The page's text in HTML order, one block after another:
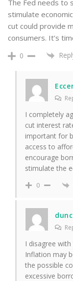
The Fed needs to
stimulate
cut could provide
consumers. It’s
0
I completely
cut interest
important for
access to
encourage
stimulate the
0
I disagree
Inflation may
the possible
excessive